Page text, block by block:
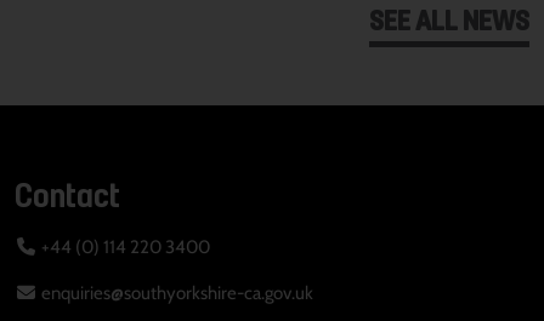
SEE ALL NEWS
Contact
+44 (0) 114 220 3400
enquiries@southyorkshire-ca.gov.uk